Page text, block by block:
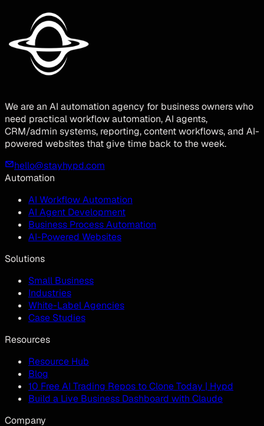
We are an AI automation agency for business owners who
need practical workflow automation, AI agents,
CRM/admin systems, reporting, content workflows, and AI-
powered websites that give time back to the week.
hello@stayhypd.com
Automation
AI Workflow Automation
AI Agent Development
Business Process Automation
AI-Powered Websites
Solutions
Small Business
Industries
White-Label Agencies
Case Studies
Resources
Resource Hub
Blog
10 Free AI Trading Repos to Clone Today | Hypd
Build a Live Business Dashboard with Claude
Company